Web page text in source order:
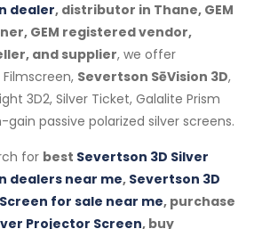
dealer, distributor in Thane, GEM
GEM registered vendor,
and supplier, we offer
Severtson SēVision 3D,
3D2, Silver Ticket, Galalite Prism
passive polarized silver screens.
for best Severtson 3D Silver
dealers near me, Severtson 3D
for sale near me, purchase
Projector Screen, buy